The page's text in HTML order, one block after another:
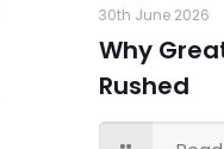
30th June 2026
Why
Rushed